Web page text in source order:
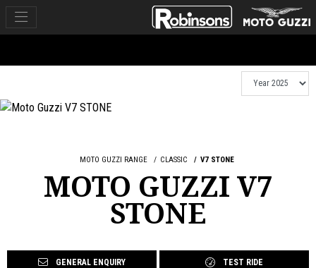
MOTO GUZZI RANGE CLASSIC V7 STONE
MOTO GUZZI V7
STONE
GENERAL ENQUIRY TEST RIDE